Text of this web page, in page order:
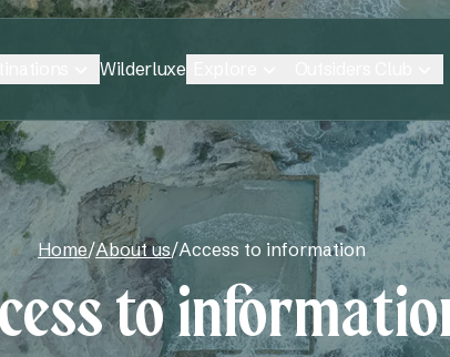
Wilderluxe
Home/About us/Access to information
to